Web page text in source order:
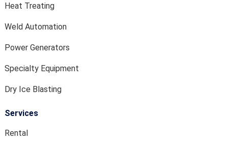
Heat Treating
Weld Automation
Power Generators
Specialty Equipment
Dry Ice Blasting
Services
Rental